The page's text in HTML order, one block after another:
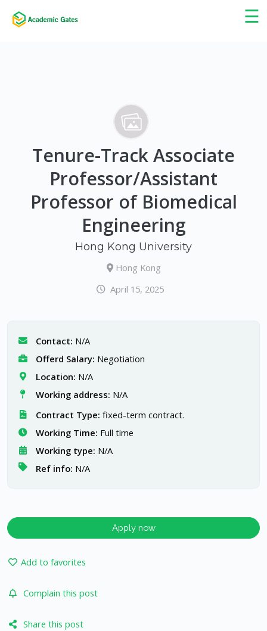
☰
×
Tenure-Track Associate
Professor/Assistant
Professor of Biomedical
Engineering
Hong Kong University
Hong Kong
April 15, 2025
Contact: N/A
Offerd Salary: Negotiation
Location: N/A
Working address: N/A
Contract Type: fixed-term contract.
Working Time: Full time
Working type: N/A
Ref info: N/A
Apply now
Add to favorites
Complain this post
Share this post